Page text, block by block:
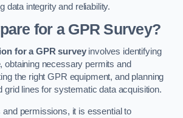
data integrity and reliability.
for a GPR Survey?
for a GPR surveyinvolves identifying
obtaining necessary permits and
the right GPR equipment, and planning
grid lines for systematic data acquisition.
and permissions, it is essential to